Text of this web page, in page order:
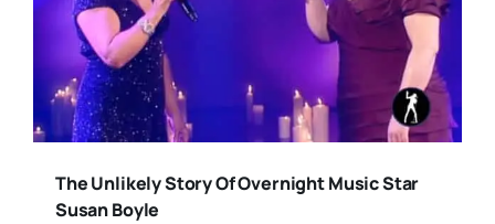
The Unlikely Story Of Overnight Music Star
Susan Boyle